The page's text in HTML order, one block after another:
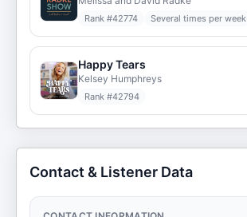
Rank #42774 Several times per week
Happy Tears
Kelsey Humphreys
Rank #42794
Contact & Listener Data